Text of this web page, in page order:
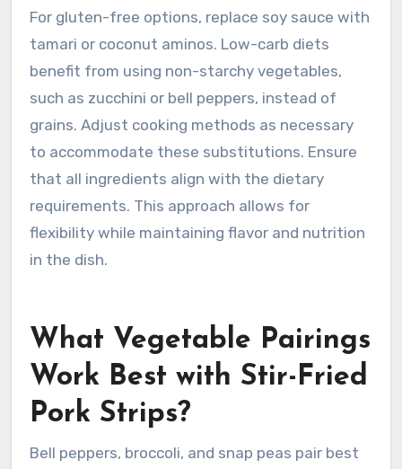
For gluten-free options, replace soy sauce with
tamari or coconut aminos. Low-carb diets
benefit from using non-starchy vegetables,
such as zucchini or bell peppers, instead of
grains. Adjust cooking methods as necessary
to accommodate these substitutions. Ensure
that all ingredients align with the dietary
requirements. This approach allows for
flexibility while maintaining flavor and nutrition
in the dish.
What Vegetable Pairings
Work Best with Stir-Fried
Pork Strips?
Bell peppers, broccoli, and snap peas pair best